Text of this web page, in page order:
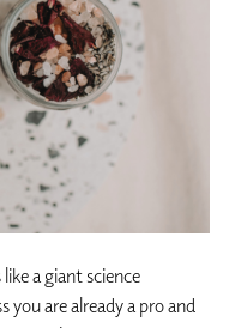
a giant science
you are already a pro and